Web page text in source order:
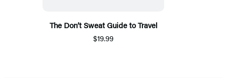
The Don’t Sweat Guide to Travel
$19.99